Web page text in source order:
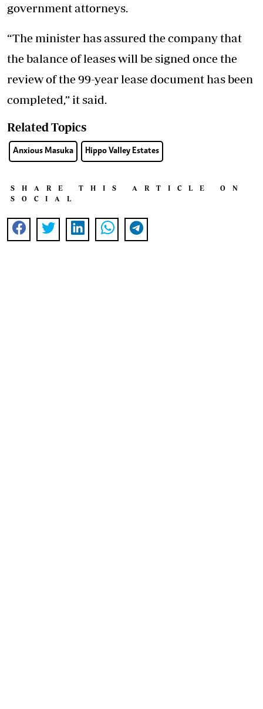
government attorneys.
“The minister has assured the company that
the balance of leases will be signed once the
review of the 99-year lease document has been
completed,” it said.
Related Topics
Anxious Masuka Hippo Valley Estates
SHARE THIS ARTICLE ON
SOCIAL